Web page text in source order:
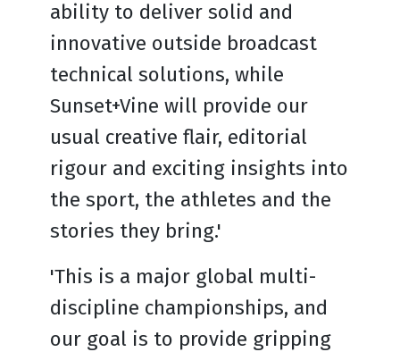
ability to deliver solid and
innovative outside broadcast
technical solutions, while
Sunset+Vine will provide our
usual creative flair, editorial
rigour and exciting insights into
the sport, the athletes and the
stories they bring.'
'This is a major global multi-
discipline championships, and
our goal is to provide gripping